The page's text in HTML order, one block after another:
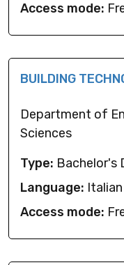
Access mode:
BUILDING
Department of
Sciences
Type: Bachelor's
Language: Italian
Access mode: